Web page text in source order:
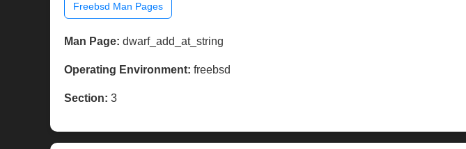
Freebsd Man Pages
Man Page: dwarf_add_at_string
Operating Environment: freebsd
Section: 3